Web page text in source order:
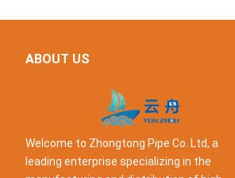
ABOUT US
Welcome to Zhongtong Pipe Co. Ltd, a
leading enterprise specializing in the